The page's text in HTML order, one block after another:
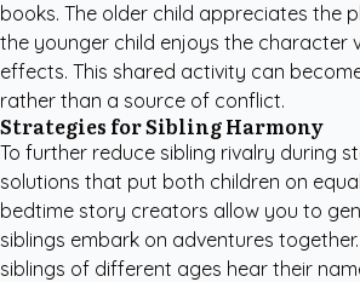
books. The older child appreciates the
the younger child enjoys the character
effects. This shared activity can
rather than a source of conflict.
Strategies for Sibling Harmony
To further reduce sibling rivalry during
solutions that put both children on
bedtime story creators allow you to
siblings embark on adventures
siblings of different ages hear their